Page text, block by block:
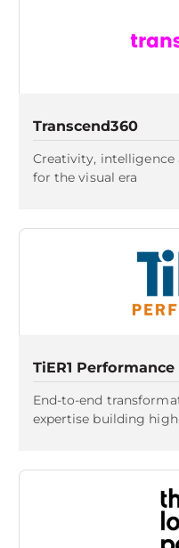
Transcend360
Creativity,
for the visual era
TiER1 Performance
End-to-end
expertise building